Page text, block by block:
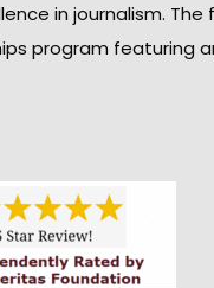
in journalism.
program featuring